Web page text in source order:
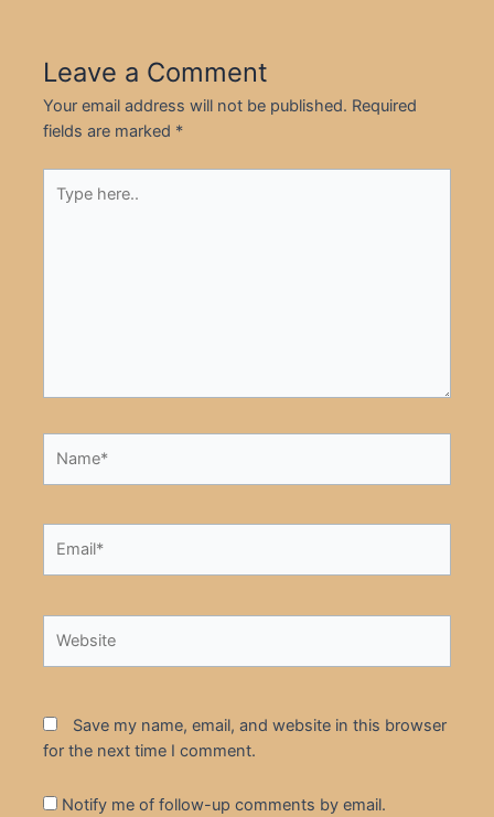
Leave a Comment
Your email address will not be published. Required
fields are marked *
here..
Save my name, email, and website in this browser
for the next time I comment.
Notify me of follow-up comments by email.